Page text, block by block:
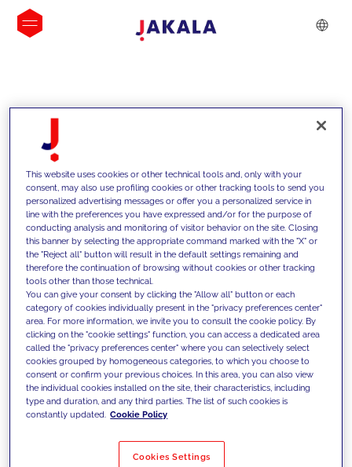
INSIGHTS
We support our clients with our
competencies and offer them
innovative solutions to overcome
today's challenges and set new goals
Filter by Solutions
This website uses cookies or other technical tools and, only with your
consent, may also use profiling cookies or other tracking tools to send you
personalized advertising messages or offer you a personalized service in
line with the preferences you have expressed and/or for the purpose of
conducting analysis and monitoring of visitor behavior on the site. Closing
this banner by selecting the appropriate command marked with the "X" or
the "Reject all" button will result in the default settings remaining and
therefore the continuation of browsing without cookies or other tracking
tools other than those technical.
You can give your consent by clicking the "Allow all" button or each
category of cookies individually present in the "privacy preferences center"
area. For more information, we invite you to consult the cookie policy. By
clicking on the "cookie settings" function, you can access a dedicated area
called the "privacy preferences center" where you can selectively select
cookies grouped by homogeneous categories, to which you choose to
consent or confirm your previous choices. In this area, you can also view
the individual cookies installed on the site, their characteristics, including
type and duration, and any third parties. The list of such cookies is
constantly updated. Cookie Policy
Cookies Settings